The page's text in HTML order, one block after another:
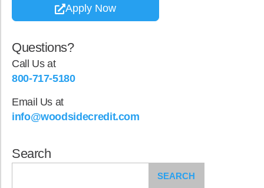
Apply Now
Questions?
Call Us at
800-717-5180
Email Us at
info@woodsidecredit.com
Search
SEARCH